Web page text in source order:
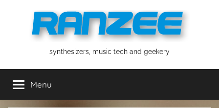
ranzeesynthesizers, music tech and geekery
Menu